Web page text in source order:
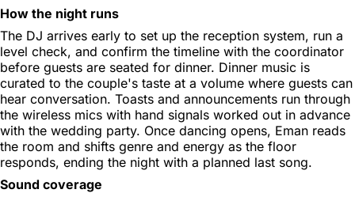
How the night runs
The DJ arrives early to set up the reception system, run a
level check, and confirm the timeline with the coordinator
before guests are seated for dinner. Dinner music is
curated to the couple's taste at a volume where guests can
hear conversation. Toasts and announcements run through
the wireless mics with hand signals worked out in advance
with the wedding party. Once dancing opens, Eman reads
the room and shifts genre and energy as the floor
responds, ending the night with a planned last song.
Sound coverage